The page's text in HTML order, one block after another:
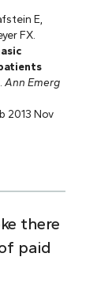
E,
FX.
Ann Emerg
2013 Nov
there
paid